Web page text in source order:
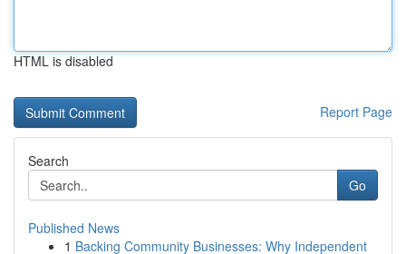
HTML is disabled
Report Page
Search
Go
Published News
1 Backing Community Businesses: Why Independent